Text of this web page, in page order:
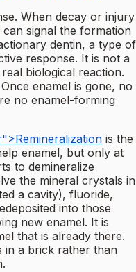
When decay or injury
signal the formation
dentin, a type of
response. It is not a
biological reaction.
enamel is gone, no
no enamel-forming
is the
enamel, but only at
to demineralize
the mineral crystals in
a cavity), fluoride,
into those
new enamel. It is
that is already there.
in a brick rather than